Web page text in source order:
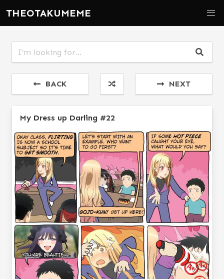
THEOTAKUMEME
BACK NEXT
My Dress up Darling #22